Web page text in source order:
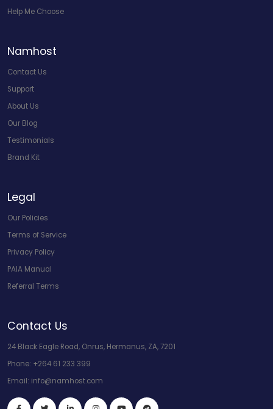
Help Me Choose
Namhost
Contact Us
Support
About Us
Our Blog
Testimonials
Brand Kit
Legal
Our Policies
Terms of Service
Privacy Policy
PAIA Manual
Referral Terms
Contact Us
24 Black Eagle Road, Onrus, Hermanus, ZA, 7201
Phone: +264 61 233 399
Email: info@namhost.com